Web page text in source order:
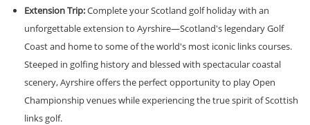
Extension Trip:Complete your Scotland golf holiday with an
unforgettable extension to Ayrshire—Scotland's legendary Golf
Coast and home to some of the world's most iconic links courses.
Steeped in golfing history and blessed with spectacular coastal
scenery, Ayrshire offers the perfect opportunity to play Open
Championship venues while experiencing the true spirit of Scottish
links golf.